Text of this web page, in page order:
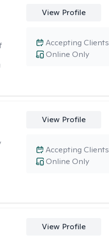
View Profile
Online Only
Accepting Clients
View Profile
Online Only
Accepting Clients
View Profile